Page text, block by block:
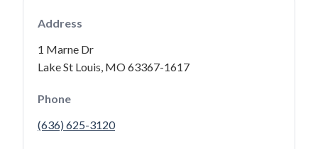
Address
1 Marne Dr
Lake St Louis, MO 63367-1617
Phone
(636) 625-3120